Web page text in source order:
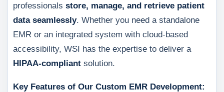
professionals store, manage, and retrieve patient
data seamlessly. Whether you need a standalone
EMR or an integrated system with cloud-based
accessibility, WSI has the expertise to deliver a
HIPAA-compliant solution.
Key Features of Our Custom EMR Development: